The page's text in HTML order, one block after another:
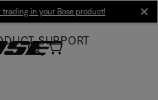
in your Bose product!
SUPPORT